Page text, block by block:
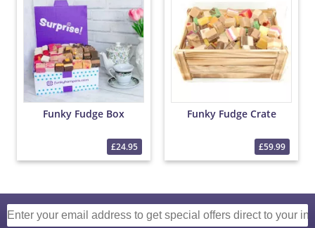
Funky Fudge Box
£24.95
Funky Fudge Crate
£59.99